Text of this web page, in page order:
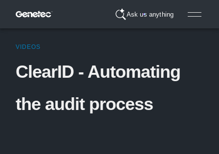
Ask us anything
VIDEOS
ClearID - Automating
the audit process